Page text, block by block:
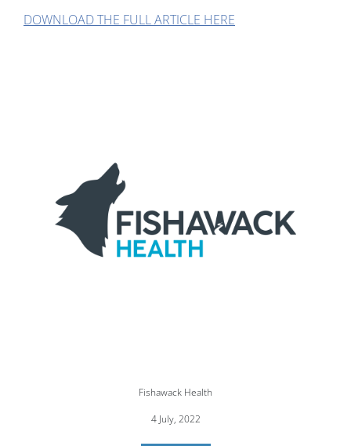
DOWNLOAD THE FULL ARTICLE HERE
Fishawack Health
4 July, 2022